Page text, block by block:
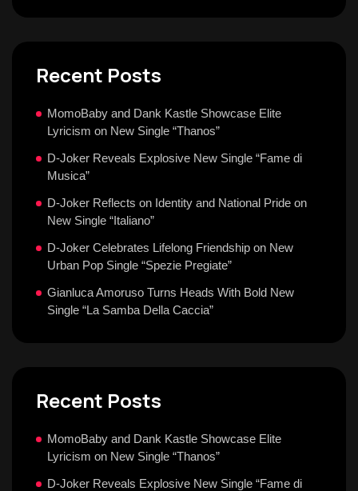
Recent Posts
MomoBaby and Dank Kastle Showcase Elite
Lyricism on New Single “Thanos”
D-Joker Reveals Explosive New Single “Fame di
Musica”
D-Joker Reflects on Identity and National Pride on
New Single “Italiano”
D-Joker Celebrates Lifelong Friendship on New
Urban Pop Single “Spezie Pregiate”
Gianluca Amoruso Turns Heads With Bold New
Single “La Samba Della Caccia”
Recent Posts
MomoBaby and Dank Kastle Showcase Elite
Lyricism on New Single “Thanos”
D-Joker Reveals Explosive New Single “Fame di